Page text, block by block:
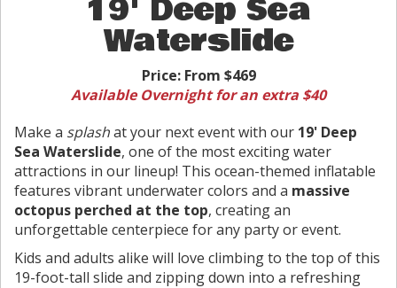
19' Deep Sea
Waterslide
Price: From $469
Available Overnight for an extra $40
Make a splashat your next event with our 19' Deep
Sea Waterslide, one of the most exciting water
attractions in our lineup! This ocean-themed inflatable
features vibrant underwater colors and a massive
octopus perched at the top, creating an
unforgettable centerpiece for any party or event.
Kids and adults alike will love climbing to the top of this
19-foot-tall slide and zipping down into a refreshing